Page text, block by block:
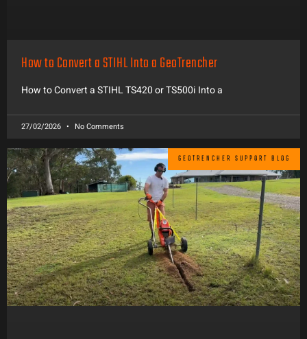
How to Convert a STIHL Into a GeoTrencher
How to Convert a STIHL TS420 or TS500i Into a
27/02/2026 No Comments
GEOTRENCHER SUPPORT BLOG